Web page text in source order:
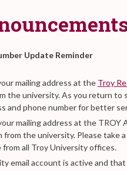
Update Reminder
mailing address at the Troy
the university. As you return to
and phone number for better
mailing address at the
the university. Please take
all Troy University offices.
email account is active and